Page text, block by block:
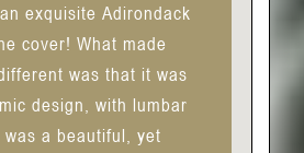
exquisite Adirondack
cover! What made
was that it was
design, with lumbar
a beautiful, yet